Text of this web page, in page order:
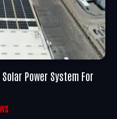
Power System For